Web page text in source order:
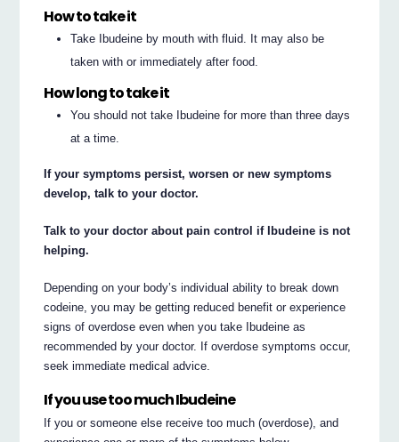
How to take it
Take Ibudeine by mouth with fluid. It may also be
taken with or immediately after food.
How long to take it
You should not take Ibudeine for more than three days
at a time.
If your symptoms persist, worsen or new symptoms
develop, talk to your doctor.
Talk to your doctor about pain control if Ibudeine is not
helping.
Depending on your body’s individual ability to break down
codeine, you may be getting reduced benefit or experience
signs of overdose even when you take Ibudeine as
recommended by your doctor. If overdose symptoms occur,
seek immediate medical advice.
If you use too much Ibudeine
If you or someone else receive too much (overdose), and